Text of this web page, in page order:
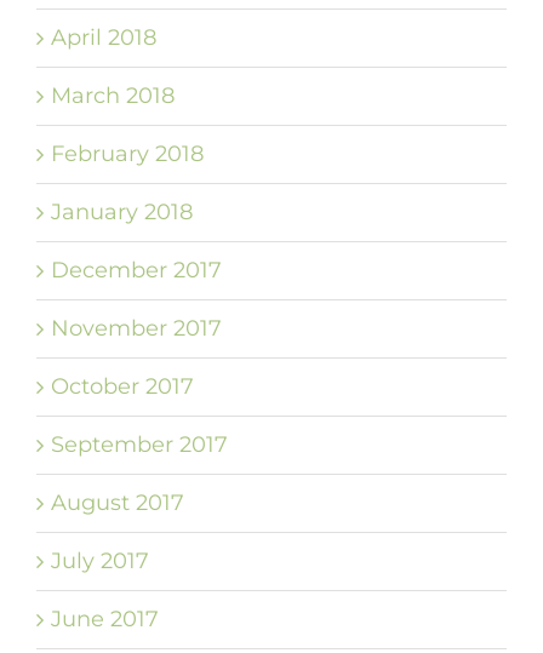
April 2018
March 2018
February 2018
January 2018
December 2017
November 2017
October 2017
September 2017
August 2017
July 2017
June 2017